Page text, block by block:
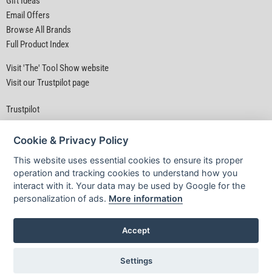
Email Offers
Browse All Brands
Full Product Index
Visit 'The' Tool Show website
Visit our Trustpilot page
Trustpilot
Privacy Policy|
Powered By TABS For Tools
Cookie & Privacy Policy
This website uses essential cookies to ensure its proper
operation and tracking cookies to understand how you
interact with it. Your data may be used by Google for the
personalization of ads. More information
Accept
Settings